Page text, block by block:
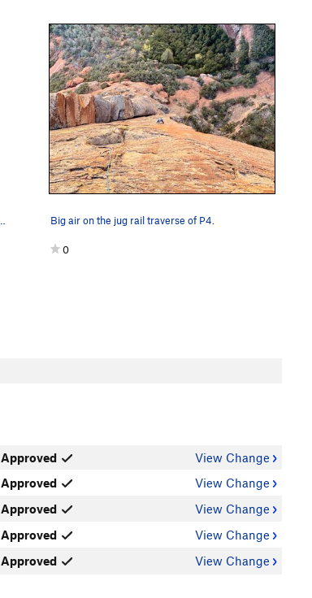
Big air on the jug rail traverse of P4.
0
Approved
View Change
Approved
View Change
Approved
View Change
Approved
View Change
Approved View Change